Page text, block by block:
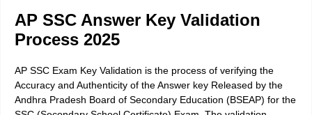
AP SSC Answer Key Validation
Process 2025
AP SSC Exam Key Validation is the process of verifying the
Accuracy and Authenticity of the Answer key Released by the
Andhra Pradesh Board of Secondary Education (BSEAP) for the